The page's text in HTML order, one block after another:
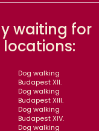
waiting for
Dog walking
Budapest XII.
Dog walking
Budapest XIII.
Dog walking
Budapest XIV.
Dog walking